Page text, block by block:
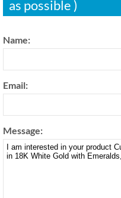
as possible )
Name:
Email:
Message: